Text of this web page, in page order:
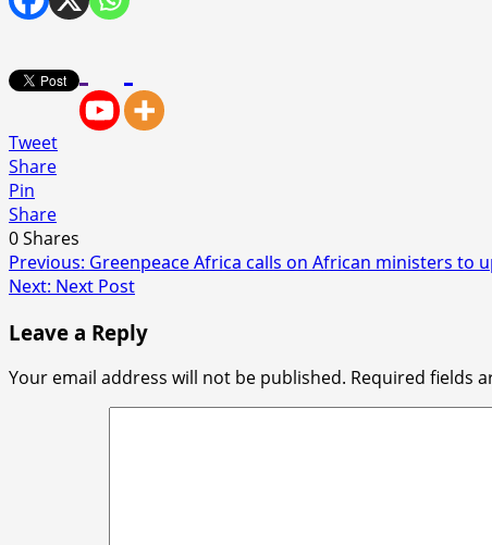
Tweet
Share
Pin
Share
0Shares
Post
navigation
Previous: Greenpeace Africa calls on African ministers
Next: Next Post
Leave a Reply
Your email address will not be published. Required fields